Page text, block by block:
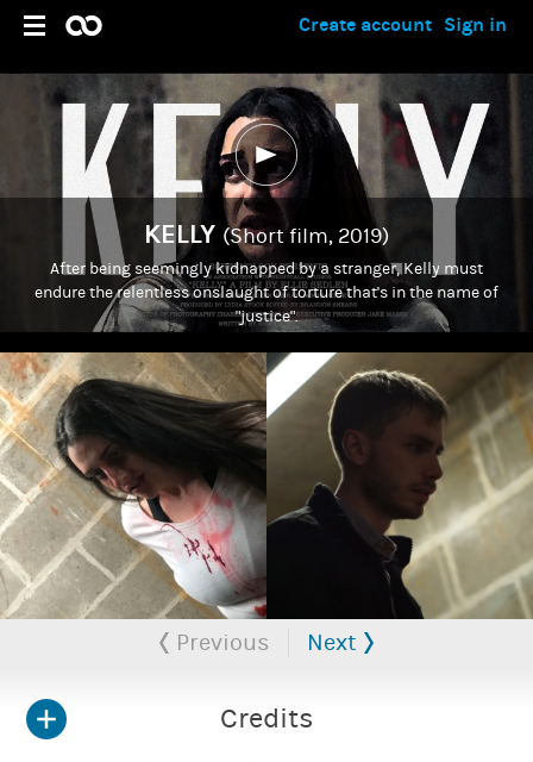
Sign in
Create account
KELLY (Short film, 2019)
After being seemingly kidnapped by a stranger, Kelly must
endure the relentless onslaught of torture that's in the name of
"justice".
Previous Next
Credits